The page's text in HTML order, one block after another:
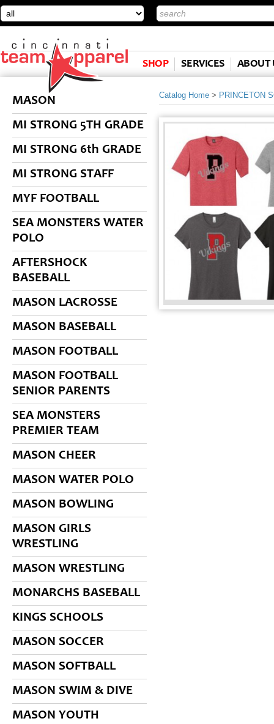
SHOP SERVICES ABOUT
MASON
MI STRONG 5TH GRADE
MI STRONG 6th GRADE
MI STRONG STAFF
MYF FOOTBALL
SEA MONSTERS WATER
POLO
AFTERSHOCK
BASEBALL
MASON LACROSSE
MASON BASEBALL
MASON FOOTBALL
MASON FOOTBALL
SENIOR PARENTS
SEA MONSTERS
PREMIER TEAM
MASON CHEER
MASON WATER POLO
MASON BOWLING
MASON GIRLS
WRESTLING
MASON WRESTLING
MONARCHS BASEBALL
KINGS SCHOOLS
MASON SOCCER
MASON SOFTBALL
MASON SWIM & DIVE
MASON YOUTH
Catalog Home > PRINCETON